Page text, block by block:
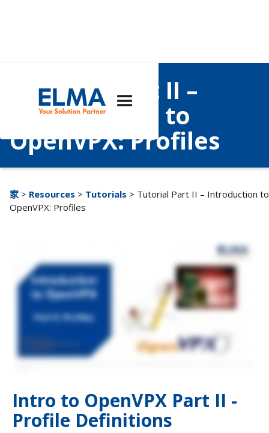
Tutorial Part II –
Introduction to
OpenVPX: Profiles
家 > Resources > Tutorials > Tutorial Part II – Introduction to
OpenVPX: Profiles
Intro to OpenVPX Part II -
Profile Definitions